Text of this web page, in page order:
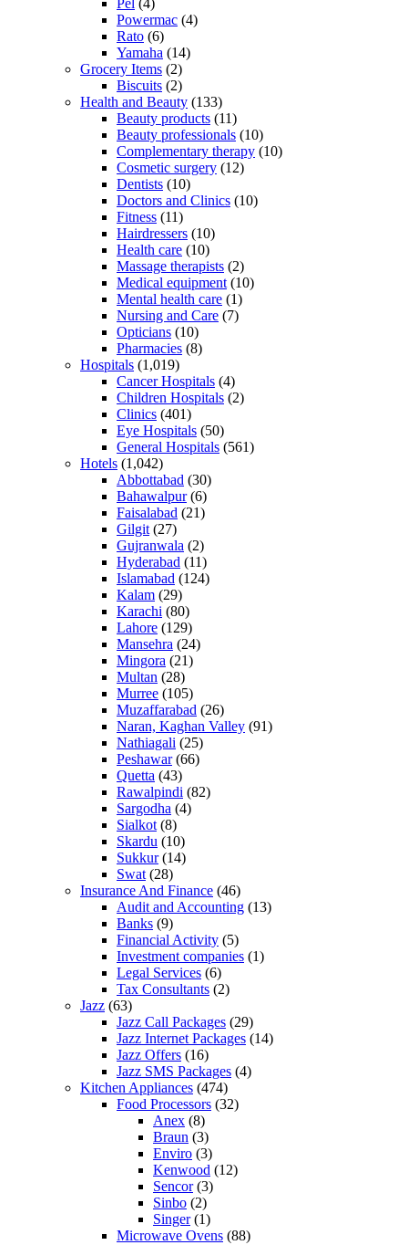
Pel (4)
Powermac (4)
Rato (6)
Yamaha (14)
Grocery Items (2)
Biscuits (2)
Health and Beauty (133)
Beauty products (11)
Beauty professionals (10)
Complementary therapy (10)
Cosmetic surgery (12)
Dentists (10)
Doctors and Clinics (10)
Fitness (11)
Hairdressers (10)
Health care (10)
Massage therapists (2)
Medical equipment (10)
Mental health care (1)
Nursing and Care (7)
Opticians (10)
Pharmacies (8)
Hospitals (1,019)
Cancer Hospitals (4)
Children Hospitals (2)
Clinics (401)
Eye Hospitals (50)
General Hospitals (561)
Hotels (1,042)
Abbottabad (30)
Bahawalpur(6)
Faisalabad (21)
Gilgit (27)
Gujranwala (2)
Hyderabad (11)
Islamabad (124)
Kalam (29)
Karachi (80)
Lahore (129)
Mansehra (24)
Mingora (21)
Multan (28)
Murree (105)
Muzaffarabad (26)
Naran, Kaghan Valley (91)
Nathiagali (25)
Peshawar(66)
Quetta (43)
Rawalpindi (82)
Sargodha (4)
Sialkot (8)
Skardu (10)
Sukkur(14)
Swat (28)
Insurance And Finance (46)
Audit and Accounting (13)
Banks (9)
Financial Activity (5)
Investment companies (1)
Legal Services (6)
Tax Consultants (2)
Jazz (63)
Jazz Call Packages (29)
Jazz Internet Packages (14)
Jazz Offers (16)
Jazz SMS Packages (4)
Kitchen Appliances (474)
Food Processors (32)
Anex (8)
Braun (3)
Enviro (3)
Kenwood (12)
Sencor(3)
Sinbo (2)
Singer(1)
Microwave Ovens (88)